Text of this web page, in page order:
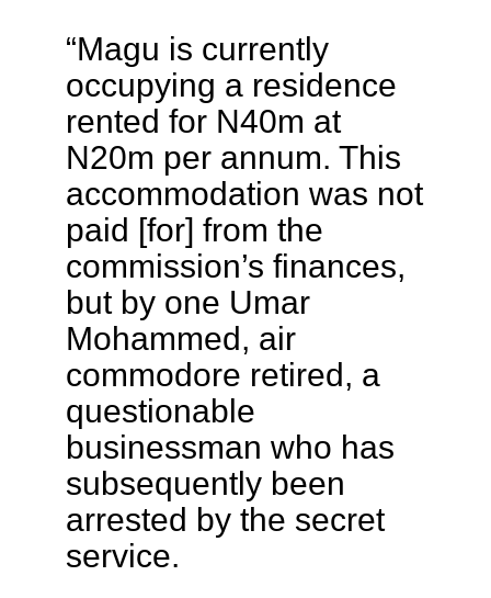
“Magu is currently
occupying a residence
rented for N40m at
N20m per annum. This
accommodation was not
paid [for] from the
commission’s finances,
but by one Umar
Mohammed, air
commodore retired, a
questionable
businessman who has
subsequently been
arrested by the secret
service.